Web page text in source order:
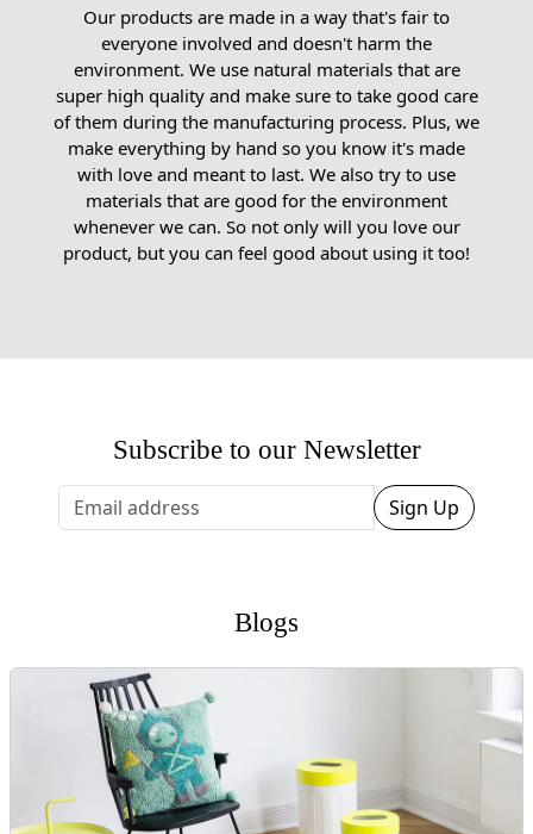
Our products are made in a way that's fair to
everyone involved and doesn't harm the
environment. We use natural materials that are
super high quality and make sure to take good care
of them during the manufacturing process. Plus, we
make everything by hand so you know it's made
with love and meant to last. We also try to use
materials that are good for the environment
whenever we can. So not only will you love our
product, but you can feel good about using it too!
Subscribe to our Newsletter
Sign Up
Blogs